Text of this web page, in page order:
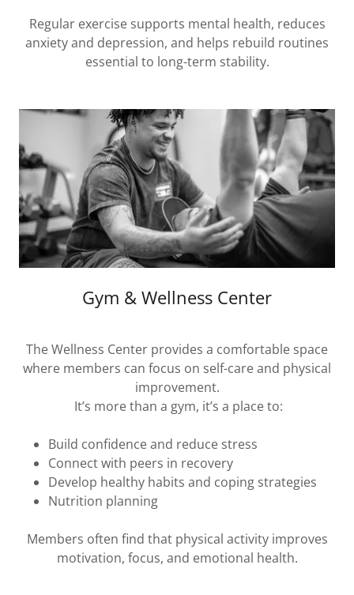
Regular exercise supports mental health, reduces
anxiety and depression, and helps rebuild routines
essential to long-term stability.
Gym & Wellness Center
The Wellness Center provides a comfortable space
where members can focus on self-care and physical
improvement.
It’s more than a gym, it’s a place to:
Build confidence and reduce stress
Connect with peers in recovery
Develop healthy habits and coping strategies
Nutrition planning
Members often find that physical activity improves
motivation, focus, and emotional health.